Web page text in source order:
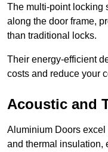
The multi-point locking
along the door frame,
than traditional locks.
Their energy-efficient
costs and reduce your
Acoustic and
Aluminium Doors
and thermal insulation,